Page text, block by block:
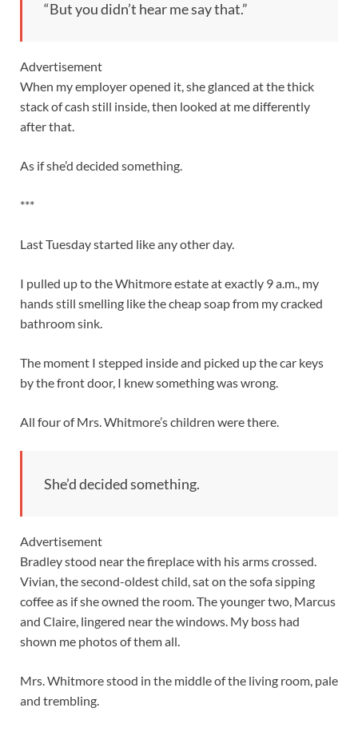
“But you didn’t hear me say that.”
Advertisement
When my employer opened it, she glanced at the thick
stack of cash still inside, then looked at me differently
after that.
As if she’d decided something.
***
Last Tuesday started like any other day.
I pulled up to the Whitmore estate at exactly 9 a.m., my
hands still smelling like the cheap soap from my cracked
bathroom sink.
The moment I stepped inside and picked up the car keys
by the front door, I knew something was wrong.
All four of Mrs. Whitmore’s children were there.
She’d decided something.
Advertisement
Bradley stood near the fireplace with his arms crossed.
Vivian, the second-oldest child, sat on the sofa sipping
coffee as if she owned the room. The younger two, Marcus
and Claire, lingered near the windows. My boss had
shown me photos of them all.
Mrs. Whitmore stood in the middle of the living room, pale
and trembling.